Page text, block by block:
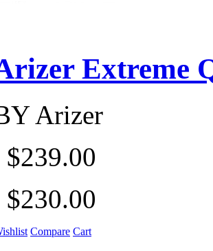
Extreme
Arizer
$239.00
$230.00
Compare Cart